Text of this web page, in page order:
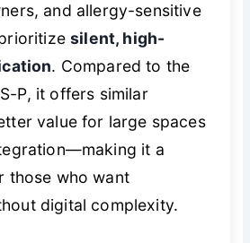
and allergy-sensitive
silent, high-
. Compared to the
P, it offers similar
value for large spaces
it a
those who want
digital complexity.